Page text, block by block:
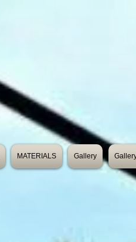
MATERIALS Gallery